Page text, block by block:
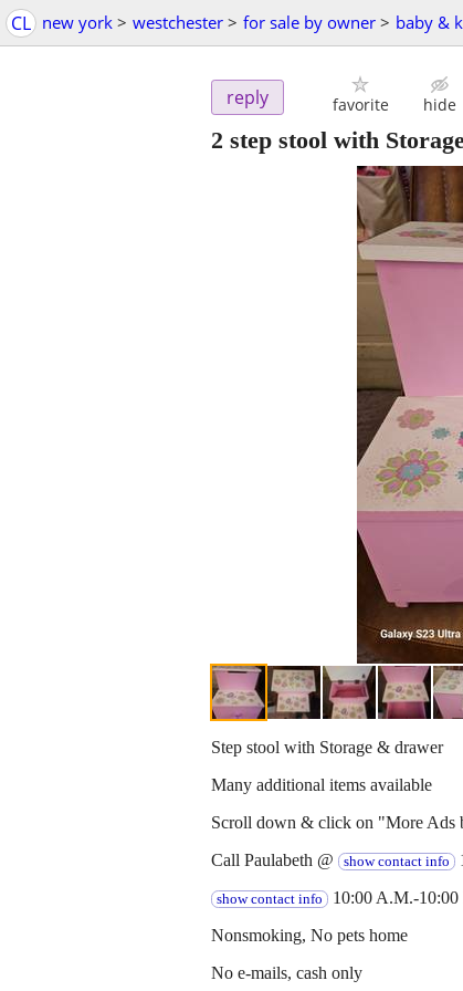
CL new york > westchester > for sale by owner > baby &
reply favorite hide
2 step stool with
Step stool with Storage & drawer
Many additional items available
Scroll down & click on "More Ads
Call Paulabeth @
show contact info
show contact info 10:00 A.M.-10:00
Nonsmoking, No pets home
No e-mails, cash only